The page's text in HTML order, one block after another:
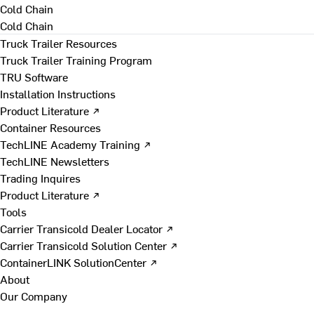
Cold Chain
Cold Chain
Truck Trailer Resources
Truck Trailer Training Program
TRU Software
Installation Instructions
Product Literature ↗
Container Resources
TechLINE Academy Training ↗
TechLINE Newsletters
Trading Inquires
Product Literature ↗
Tools
Carrier Transicold Dealer Locator ↗
Carrier Transicold Solution Center ↗
ContainerLINK SolutionCenter ↗
About
Our Company